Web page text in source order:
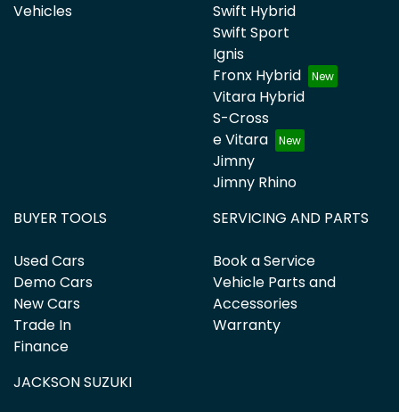
Vehicles
Swift Hybrid
Swift Sport
Ignis
Fronx Hybrid
Vitara Hybrid
S-Cross
e Vitara
Jimny
Jimny Rhino
BUYER TOOLS
Used Cars
Demo Cars
New Cars
Trade In
Finance
SERVICING AND PARTS
Book a Service
Vehicle Parts and
Accessories
Warranty
JACKSON SUZUKI